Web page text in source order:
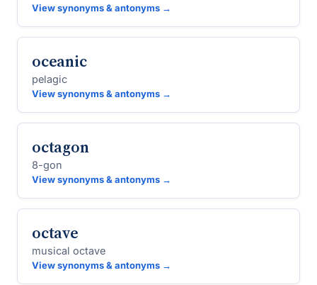
View synonyms & antonyms →
oceanic
pelagic
View synonyms & antonyms →
octagon
8-gon
View synonyms & antonyms →
octave
musical octave
View synonyms & antonyms →